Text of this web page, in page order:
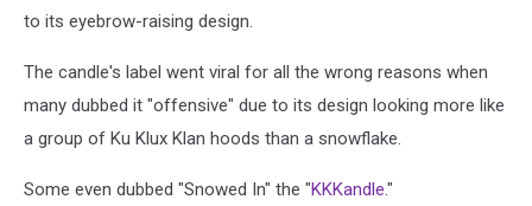
to its eyebrow-raising design.
The candle's label went viral for all the wrong reasons when
many dubbed it "offensive" due to its design looking more like
a group of Ku Klux Klan hoods than a snowflake.
Some even dubbed "Snowed In" the "KKKandle."